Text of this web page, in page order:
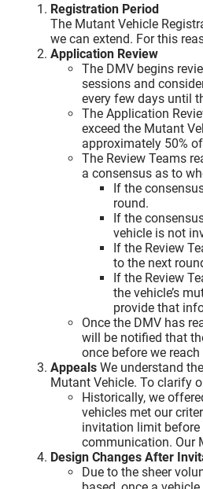
Registration Period
The Mutant Vehicle
we can extend. For this
Application Review
The DMV begins
sessions and
every few days until
The Application
exceed the Mutant
approximately 50%
The Review Teams
a consensus as to
If the
round.
If the
vehicle is not
If the Review
to the next
If the Review
the vehicle’s
provide that
Once the DMV has
will be notified that
once before we
Appeals We understand
Mutant Vehicle. To clarify
Historically, we
vehicles met our
invitation limit before
communication. Our
Design Changes After
Due to the sheer